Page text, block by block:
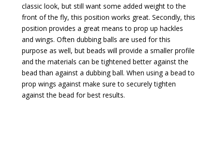
classic look, but still want some added weight to the
front of the fly, this position works great. Secondly, this
position provides a great means to prop up hackles
and wings. Often dubbing balls are used for this
purpose as well, but beads will provide a smaller profile
and the materials can be tightened better against the
bead than against a dubbing ball. When using a bead to
prop wings against make sure to securely tighten
against the bead for best results.